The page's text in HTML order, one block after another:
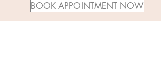
BOOK APPOINTMENT NOW